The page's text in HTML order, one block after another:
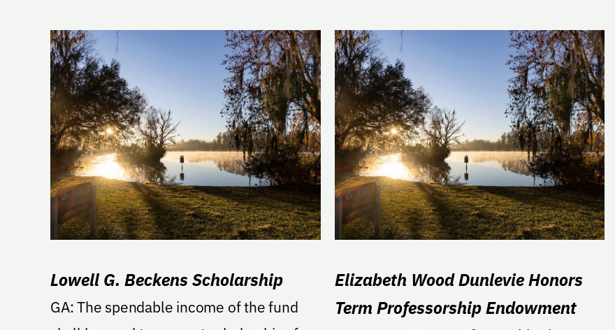
Lowell G. Beckens Scholarship
GA: The spendable income of the fund
Elizabeth Wood Dunlevie Honors
Term Professorship Endowment